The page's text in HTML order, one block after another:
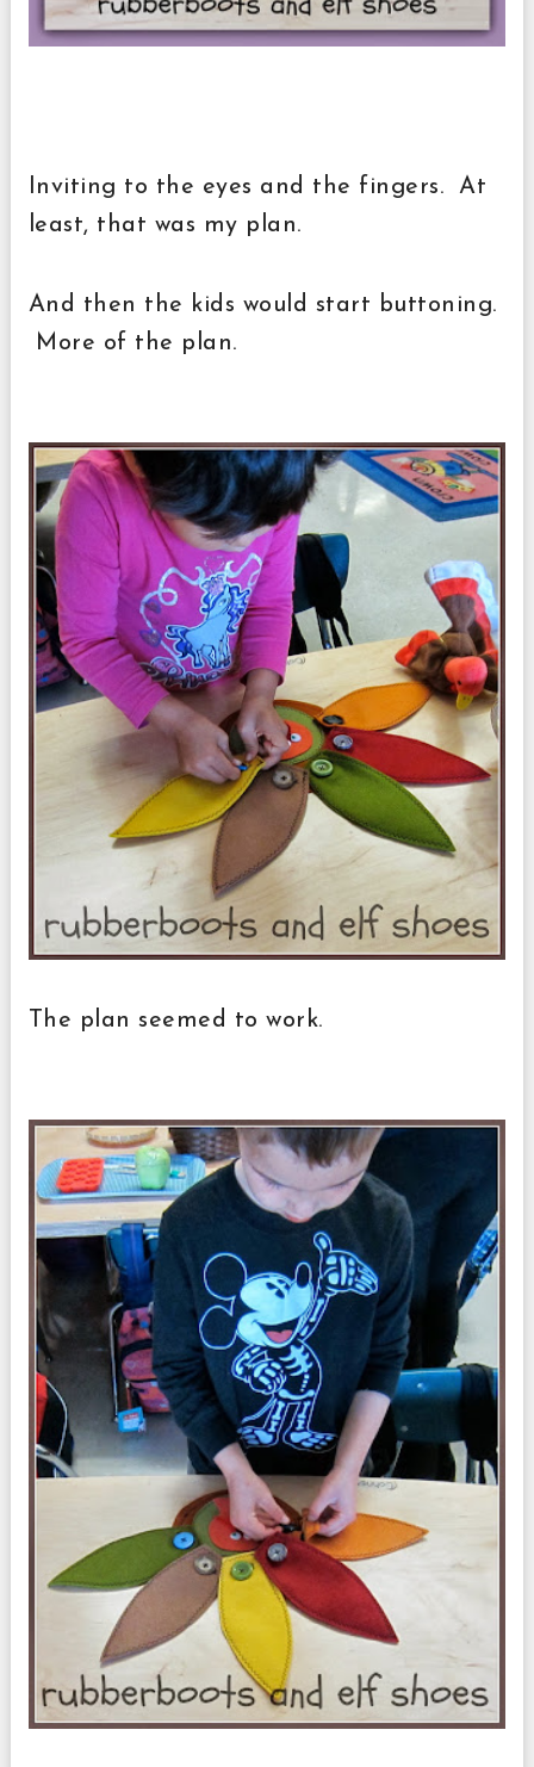
Inviting to the eyes and the fingers. At
least, that was my plan.
And then the kids would start buttoning.
More of the plan.
The plan seemed to work.